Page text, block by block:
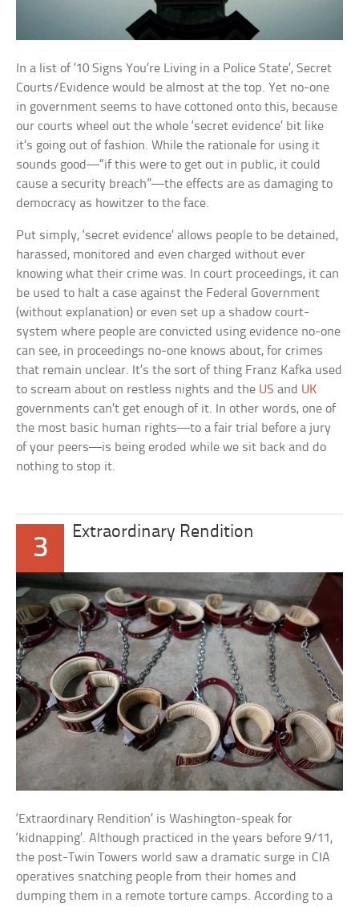
In a list of ’10 Signs You’re Living in a Police State’, Secret
Courts/Evidence would be almost at the top. Yet no-one
in government seems to have cottoned onto this, because
our courts wheel out the whole ‘secret evidence’ bit like
it’s going out of fashion. While the rationale for using it
sounds good—“if this were to get out in public, it could
cause a security breach”—the effects are as damaging to
democracy as howitzer to the face.
Put simply, ‘secret evidence’ allows people to be detained,
harassed, monitored and even charged without ever
knowing what their crime was. In court proceedings, it can
be used to halt a case against the Federal Government
(without explanation) or even set up a shadow court-
system where people are convicted using evidence no-one
can see, in proceedings no-one knows about, for crimes
that remain unclear. It’s the sort of thing Franz Kafka used
to scream about on restless nights and the US and UK
governments can’t get enough of it. In other words, one of
the most basic human rights—to a fair trial before a jury
of your peers—is being eroded while we sit back and do
nothing to stop it.
3
Extraordinary Rendition
‘Extraordinary Rendition’ is Washington-speak for
‘kidnapping’. Although practiced in the years before 9/11,
the post-Twin Towers world saw a dramatic surge in CIA
operatives snatching people from their homes and
dumping them in a remote torture camps. According to a